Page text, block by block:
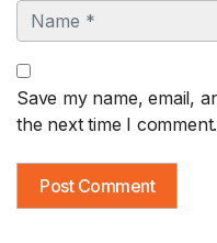
Name
Save my name, email,
the next time I comment.